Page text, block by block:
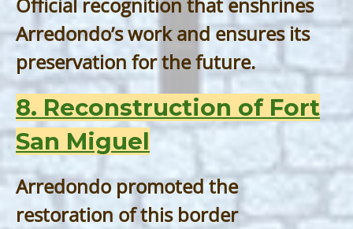
Arredondo’s work and ensures its
preservation for the future.
8. Reconstruction of Fort
San Miguel
Arredondo promoted the
restoration of this border